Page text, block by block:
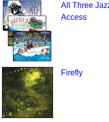
All Three
Access
Firefly